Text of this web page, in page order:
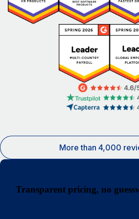
More than 4,000
Transparent pricing, no